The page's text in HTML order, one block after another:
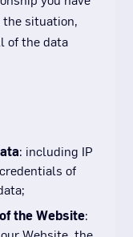
the situation,
of the data
: including IP
of
the Website: